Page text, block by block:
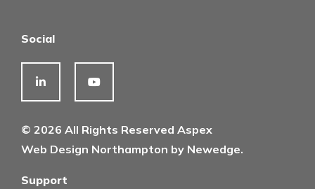
Social
© 2026 All Rights Reserved Aspex
Web Design Northampton by Newedge.
Support